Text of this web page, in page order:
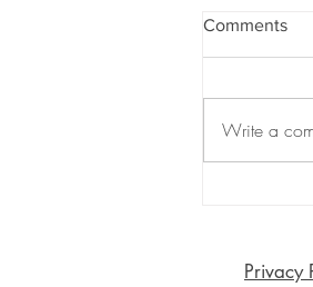
Comments
Write a
Privacy